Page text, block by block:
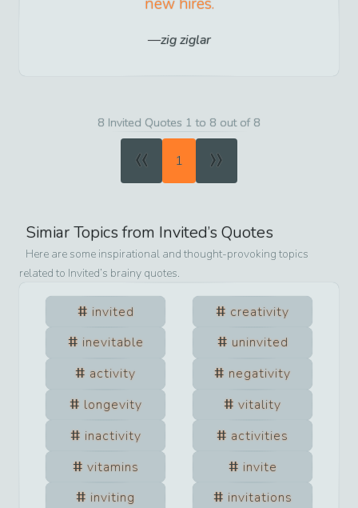
zig ziglar
8 Invited Quotes 1 to 8 out of 8
« 1 »
Simiar Topics from Invited’s Quotes
Here are some inspirational and thought-provoking topics
related to Invited’s brainy quotes.
invited
creativity
inevitable
uninvited
activity
negativity
longevity
vitality
inactivity
activities
vitamins
invite
inviting
invitations